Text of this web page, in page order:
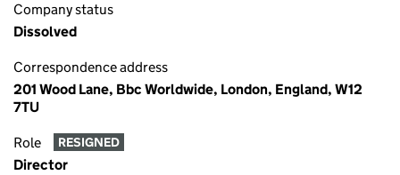
Company status
Dissolved
Correspondence address
201 Wood Lane, Bbc Worldwide, London, England, W12
7TU
Role RESIGNED
Director